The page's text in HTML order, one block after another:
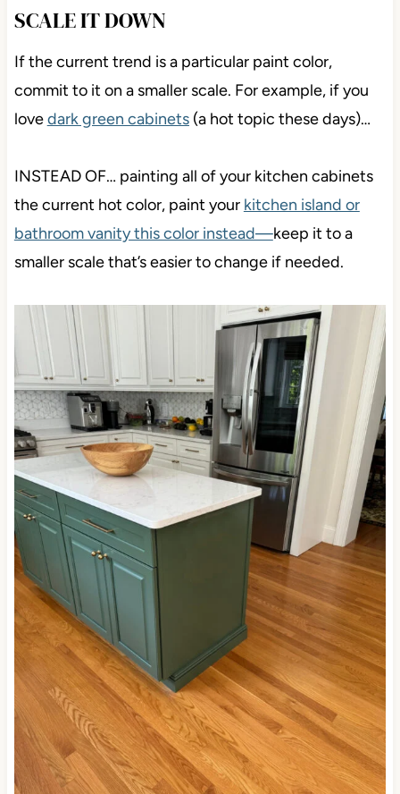
SCALE IT DOWN
If the current trend is a particular paint color,
commit to it on a smaller scale. For example, if you
lovedark green cabinets(a hot topic these days)…
INSTEAD OF… painting all of your kitchen cabinets
the current hot color, paint your kitchen island or
bathroom vanity this color instead—keep it to a
smaller scale that’s easier to change if needed.